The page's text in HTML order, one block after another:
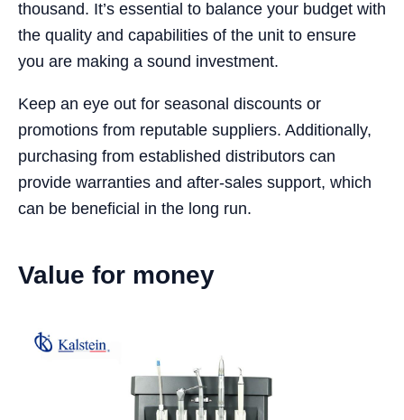
thousand. It’s essential to balance your budget with
the quality and capabilities of the unit to ensure
you are making a sound investment.
Keep an eye out for seasonal discounts or
promotions from reputable suppliers. Additionally,
purchasing from established distributors can
provide warranties and after-sales support, which
can be beneficial in the long run.
Value for money